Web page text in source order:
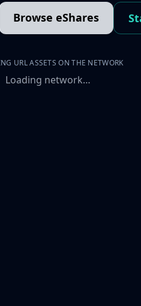
Browse eShares
URL ASSETS ON THE NETWORK
Loading network…